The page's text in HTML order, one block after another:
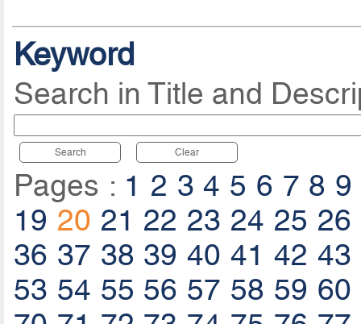
Keyword
Search in Title and
Search Clear
Pages : 1 2 3 4 5 6 7 8 9
19 20 21 22 23 24 25 26
36 37 38 39 40 41 42 43
53 54 55 56 57 58 59 60